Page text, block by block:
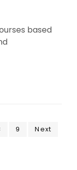
based
Page
9 Next